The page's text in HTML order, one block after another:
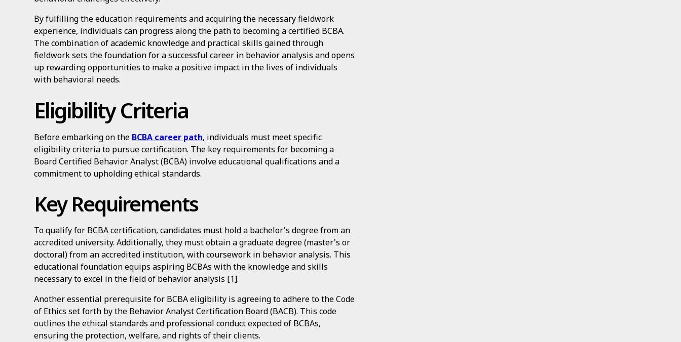
By fulfilling the education requirements and acquiring the necessary fieldwork
experience, individuals can progress along the path to becoming a certified BCBA.
The combination of academic knowledge and practical skills gained through
fieldwork sets the foundation for a successful career in behavior analysis and opens
up rewarding opportunities to make a positive impact in the lives of individuals
with behavioral needs.
Eligibility Criteria
Before embarking on the BCBA career path, individuals must meet specific
eligibility criteria to pursue certification. The key requirements for becoming a
Board Certified Behavior Analyst (BCBA) involve educational qualifications and a
commitment to upholding ethical standards.
Key Requirements
To qualify for BCBA certification, candidates must hold a bachelor's degree from an
accredited university. Additionally, they must obtain a graduate degree (master's or
doctoral) from an accredited institution, with coursework in behavior analysis. This
educational foundation equips aspiring BCBAs with the knowledge and skills
necessary to excel in the field of behavior analysis [1].
Another essential prerequisite for BCBA eligibility is agreeing to adhere to the Code
of Ethics set forth by the Behavior Analyst Certification Board (BACB). This code
outlines the ethical standards and professional conduct expected of BCBAs,
ensuring the protection, welfare, and rights of their clients.